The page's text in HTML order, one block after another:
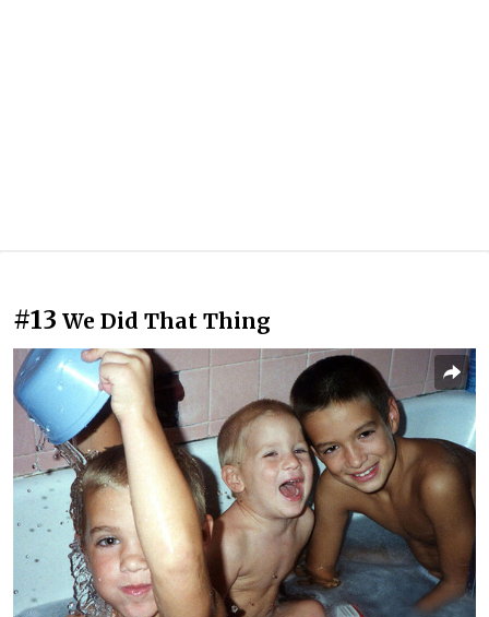
#13 We Did That Thing